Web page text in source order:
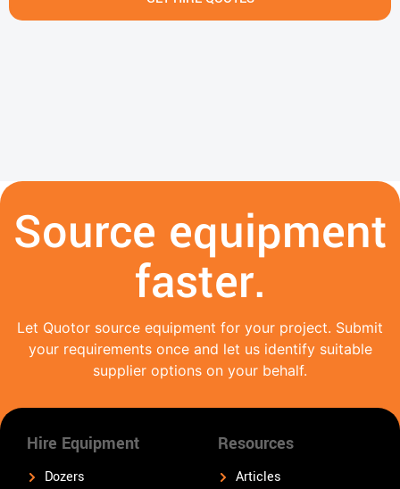
Source equipment
faster.
Let Quotor source equipment for your project. Submit
your requirements once and let us identify suitable
supplier options on your behalf.
Hire Equipment
Dozers
Resources
Articles